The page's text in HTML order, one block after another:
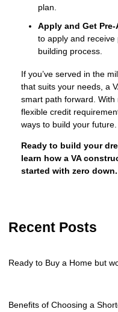
plan.
Apply and Get
to apply and
building process.
If you’ve served in the
that suits your needs, a
smart path forward.
flexible credit
ways to build your future.
Ready to build your
learn how a VA
started with zero down.
Recent Posts
Ready to Buy a Home but
Benefits of Choosing a